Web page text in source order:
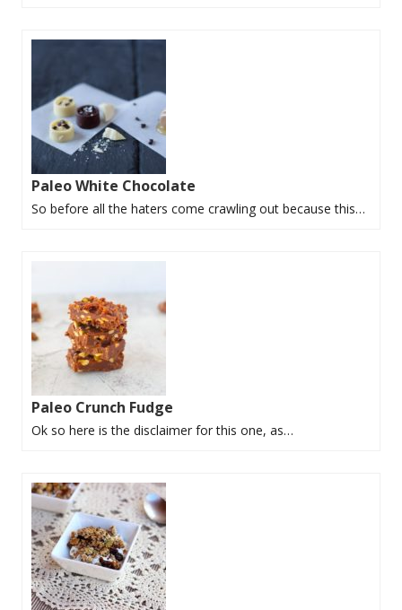
Paleo White Chocolate
So before all the haters come crawling out because this…
Paleo Crunch Fudge
Ok so here is the disclaimer for this one, as…